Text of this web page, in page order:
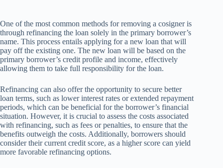
One of the most common methods for removing a cosigner is
through refinancing the loan solely in the primary borrower’s
name. This process entails applying for a new loan that will
pay off the existing one. The new loan will be based on the
primary borrower’s credit profile and income, effectively
allowing them to take full responsibility for the loan.
Refinancing can also offer the opportunity to secure better
loan terms, such as lower interest rates or extended repayment
periods, which can be beneficial for the borrower’s financial
situation. However, it is crucial to assess the costs associated
with refinancing, such as fees or penalties, to ensure that the
benefits outweigh the costs. Additionally, borrowers should
consider their current credit score, as a higher score can yield
more favorable refinancing options.